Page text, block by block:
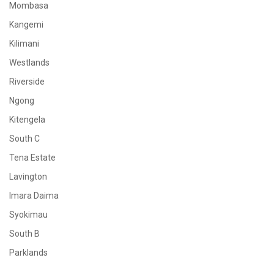
Mombasa
Kangemi
Kilimani
Westlands
Riverside
Ngong
Kitengela
South C
Tena Estate
Lavington
Imara Daima
Syokimau
South B
Parklands